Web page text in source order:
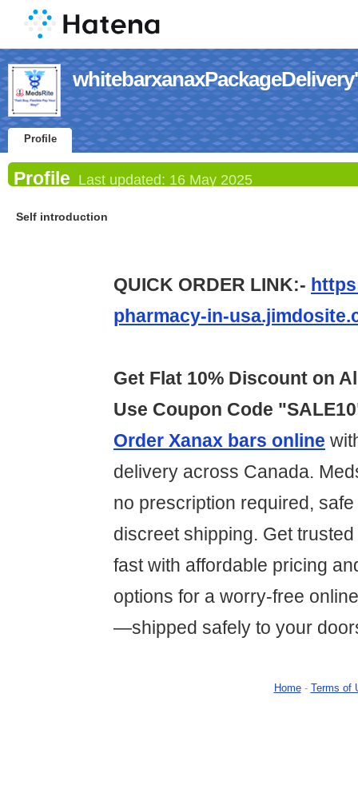
Profile
Profile Last updated: 16 May 2025
Self introduction
QUICK ORDER LINK:-
pharmacy-in-
Get Flat 10% Discount on
Use Coupon Code
Order Xanax bars online
delivery across Canada.
no prescription required,
discreet shipping. Get
fast with affordable pricing
options for a worry-free
—shipped safely to your
Home- Terms of